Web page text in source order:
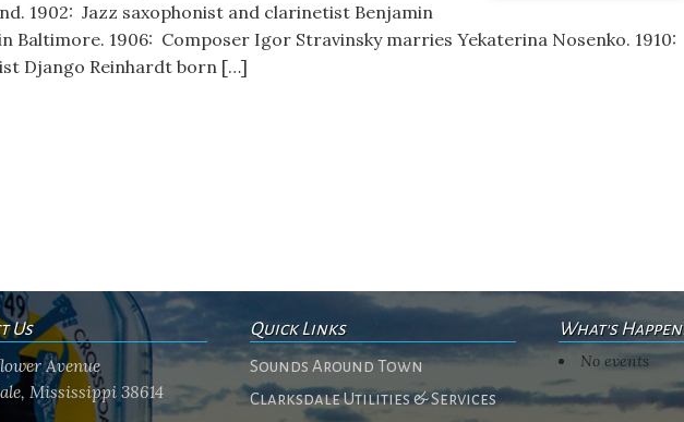
1902: Jazz saxophonist and clarinetist Benjamin
Baltimore. 1906: Composer Igor Stravinsky marries Yekaterina Nosenko. 1910:
Django Reinhardt born […]
Us
Avenue
Mississippi 38614
Quick Links
Sounds Around Town
Clarksdale Utilities & Services
What's
No events